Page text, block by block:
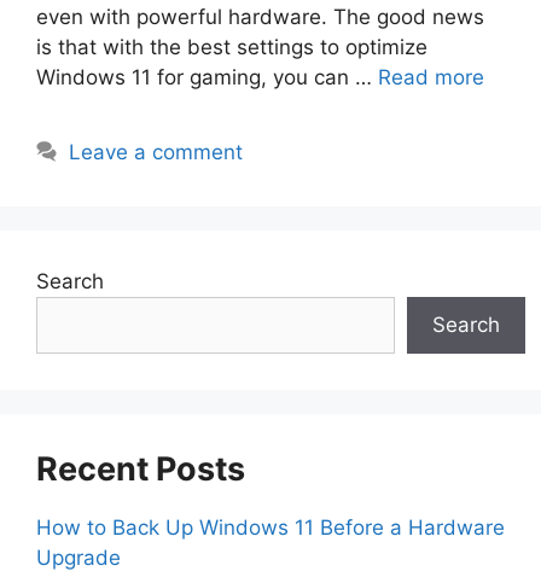
even with powerful hardware. The good news
is that with the best settings to optimize
Windows 11 for gaming, you can … Read more
Leave a comment
Search
Search
Recent Posts
How to Back Up Windows 11 Before a Hardware
Upgrade